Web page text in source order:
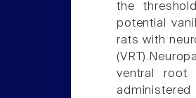
the
potential
rats with
ventral root